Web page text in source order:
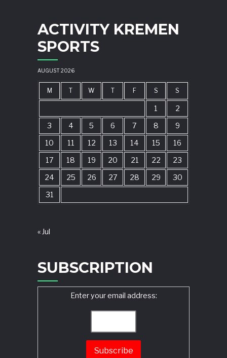
ACTIVITY KREMEN
SPORTS
AUGUST 2026
M T W T F S S
1
2
3
4 5 6 7 8
9
10
11 12 13 14 15
16
17
18 19 20 21 22
23
24
25 26 27 28 29
30
31
« Jul
SUBSCRIPTION
Enter your email address: